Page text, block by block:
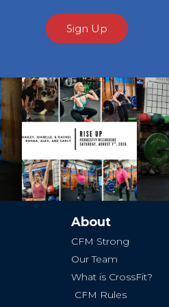
Sign Up
About
CFM Strong
Our Team
What is CrossFit?
CFM Rules